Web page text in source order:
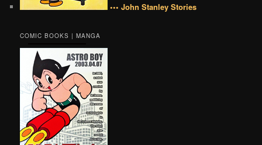
••• John Stanley Stories
COMIC BOOKS | MANGA